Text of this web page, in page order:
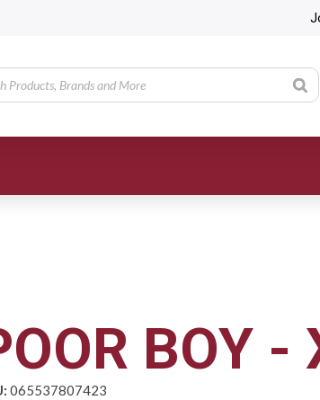
BOY -
065537807423